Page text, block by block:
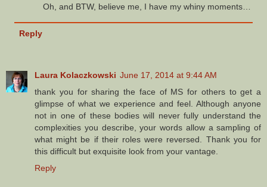
Oh, and BTW, believe me, I have my whiny moments…
Reply
Laura Kolaczkowski June 17, 2014 at 9:44 AM
thank you for sharing the face of MS for others to get a
glimpse of what we experience and feel. Although anyone
not in one of these bodies will never fully understand the
complexities you describe, your words allow a sampling of
what might be if their roles were reversed. Thank you for
this difficult but exquisite look from your vantage.
Reply